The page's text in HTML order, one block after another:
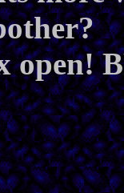
open!